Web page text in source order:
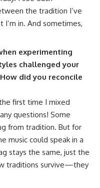
the tradition I’ve
in. And sometimes,
experimenting
challenged your
did you reconcile
first time I mixed
questions! Some
from tradition. But for
music could speak in a
stays the same, just the
traditions survive—they